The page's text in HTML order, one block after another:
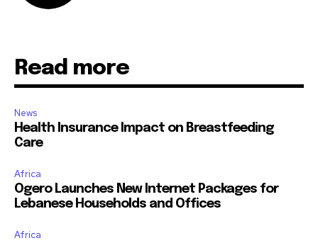
Read more
News
Health Insurance Impact on Breastfeeding
Care
Africa
Ogero Launches New Internet Packages for
Lebanese Households and Offices
Africa